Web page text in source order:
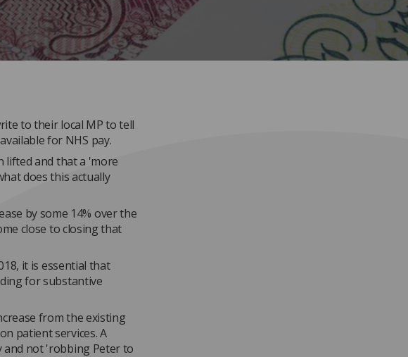
to their local MP to tell
for NHS pay.
lifted and that a 'more
does this actually
by some 14% over the
close to closing that
it is essential that
for substantive
from the existing
patient services. A
and not 'robbing Peter to